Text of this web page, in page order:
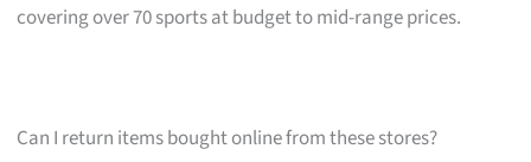
covering over 70 sports at budget to mid-range prices.
Can I return items bought online from these stores?